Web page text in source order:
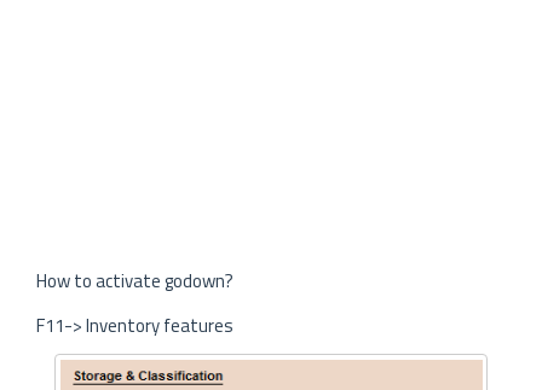
How to activate godown?
F11-> Inventory features